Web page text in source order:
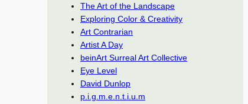
The Art of the Landscape
Exploring Color & Creativity
Art Contrarian
Artist A Day
beinArt Surreal Art Collective
Eye Level
David Dunlop
p.i.g.m.e.n.t.i.u.m